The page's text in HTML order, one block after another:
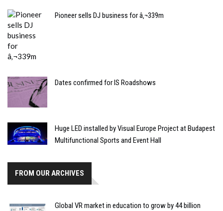
Pioneer sells DJ business for â‚¬339m
Dates confirmed for IS Roadshows
Huge LED installed by Visual Europe Project at Budapest
Multifunctional Sports and Event Hall
FROM OUR ARCHIVES
Global VR market in education to grow by 44 billion